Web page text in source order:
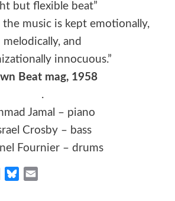
but flexible beat”
music is kept emotionally,
melodically, and
innocuous.”
Beat mag, 1958
.
Jamal – piano
Crosby – bass
Fournier – drums
TumblrBluesky